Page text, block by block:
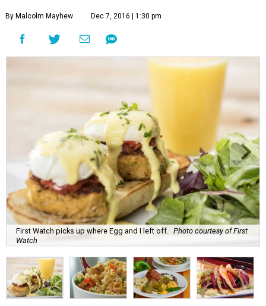
By Malcolm Mayhew Dec 7, 2016 | 1:30 pm
First Watch picks up where Egg and I left off.
Photo courtesy of First
Watch